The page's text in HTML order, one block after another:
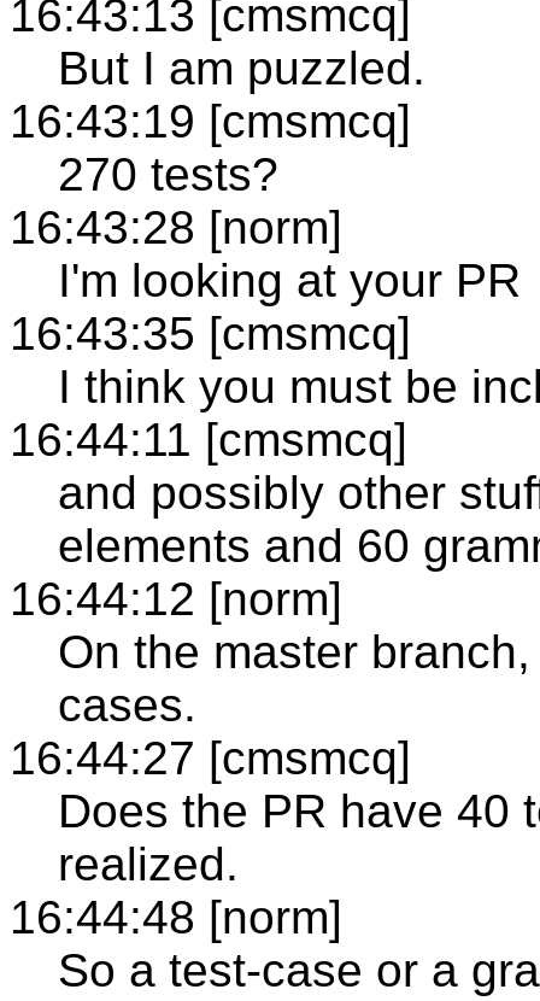
16:43:13 [cmsmcq]
But I am puzzled.
16:43:19 [cmsmcq]
270 tests?
16:43:28 [norm]
I'm looking at your PR
16:43:35 [cmsmcq]
I think you must be
16:44:11 [cmsmcq]
and possibly other
elements and 60
16:44:12 [norm]
On the master
cases.
16:44:27 [cmsmcq]
Does the PR have 40
realized.
16:44:48 [norm]
So a test-case or a